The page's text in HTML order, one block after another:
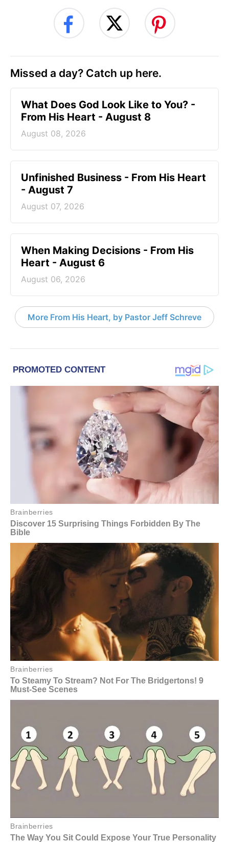
Missed a day? Catch up here.
What Does God Look Like to You? -
From His Heart - August 8
August 08, 2026
Unfinished Business - From His Heart
- August 7
August 07, 2026
When Making Decisions - From His
Heart - August 6
August 06, 2026
More From His Heart, by Pastor Jeff Schreve